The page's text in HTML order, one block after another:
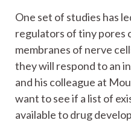
One set of studies has
regulators of tiny pores
membranes of nerve
they will respond to an
and his colleague at
want to see if a list of
available to drug